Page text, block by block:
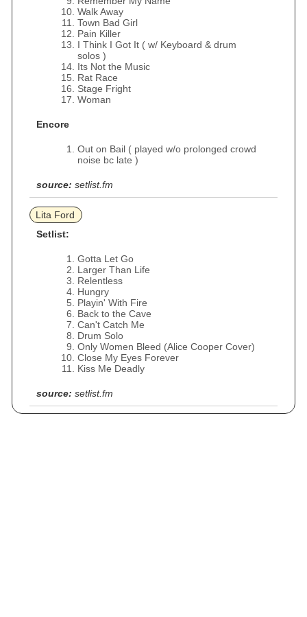
Walk Away
Town Bad Girl
Pain Killer
I Think I Got It ( w/ Keyboard & drum
solos )
Its Not the Music
Rat Race
Stage Fright
Woman
Encore
Out on Bail ( played w/o prolonged crowd
noise bc late )
source: setlist.fm
Lita Ford
Setlist:
Gotta Let Go
Larger Than Life
Relentless
Hungry
Playin' With Fire
Back to the Cave
Can't Catch Me
Drum Solo
Only Women Bleed (Alice Cooper Cover)
Close My Eyes Forever
Kiss Me Deadly
source: setlist.fm